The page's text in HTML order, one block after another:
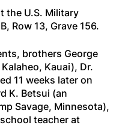
the U.S. Military
Row 13, Grave 156.
brothers George
Kauai), Dr.
11 weeks later on
K. Betsui (an
Savage, Minnesota),
teacher at